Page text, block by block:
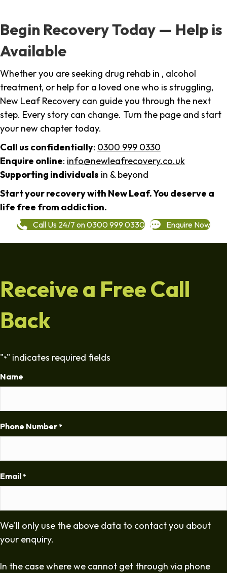
Begin Recovery Today — Help is
Available
Whether you are seeking drug rehab in , alcohol
treatment, or help for a loved one who is struggling,
New Leaf Recovery can guide you through the next
step. Every story can change. Turn the page and start
your new chapter today.
Call us confidentially: 0300 999 0330
Enquire online: info@newleafrecovery.co.uk
Supporting individuals in & beyond
Start your recovery with New Leaf. You deserve a
life free from addiction.
Call Us 24/7 on 0300 999 0330 Enquire Now
Receive a Free Call
Back
"*" indicates required fields
Name
Phone Number *
Email *
We'll only use the above data to contact you about
your enquiry.
In the case where we cannot get through via phone